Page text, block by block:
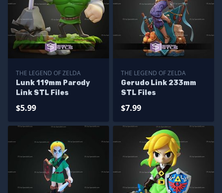
THE LEGEND OF ZELDA
Lunk 119mm Parody
Link STL Files
$5.99
THE LEGEND OF ZELDA
Gerudo Link 233mm
STL Files
$7.99